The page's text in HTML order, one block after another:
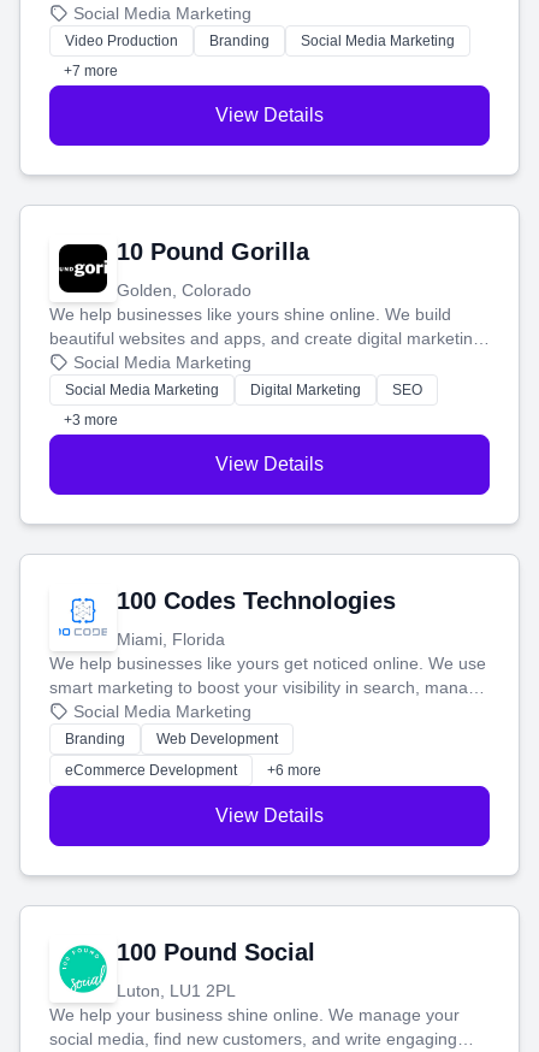
produce engaging content—like videos and websites—to
tell your story and connect you with the perfect
customers.
Social Media Marketing
Video Production Branding
Social Media Marketing
+7 more
View Details
10 Pound Gorilla
Golden, Colorado
We help businesses like yours shine online. We build
beautiful websites and apps, and create digital marketing
that brings in more customers and helps you make more
money.
Social Media Marketing
Social Media Marketing Digital Marketing
SEO
+3 more
View Details
100 Codes Technologies
Miami, Florida
We help businesses like yours get noticed online. We use
smart marketing to boost your visibility in search, manage
your social media, and run ad campaigns that actually
work. Our custom strategies help you connect with more
customers and grow your brand.
Social Media Marketing
Branding
Web Development
eCommerce Development
+6 more
View Details
100 Pound Social
Luton, LU1 2PL
We help your business shine online. We manage your
social media, find new customers, and write engaging